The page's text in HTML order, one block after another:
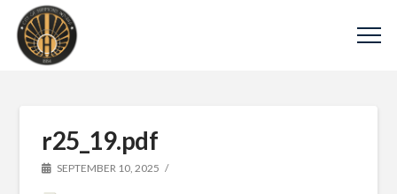
r25_19.pdf
SEPTEMBER 10, 2025